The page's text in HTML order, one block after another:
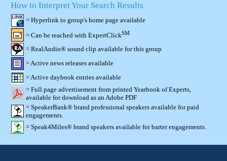
How to Interpret Your Search Results
= Hyperlink to group's home page available
= Can be reached with ExpertClickSM
= RealAudio® sound clip available for this group
= Active news releases available
= Active daybook entries available
= Full page advertisement from printed Yearbook of Experts,
available for download as an Adobe PDF
= SpeakerBank® brand professional speakers available for paid
engagements.
= Speak4Miles® brand speakers available for barter engagements.